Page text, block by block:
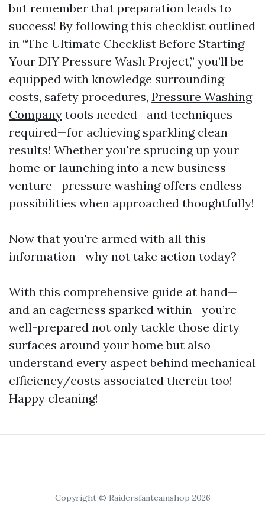
but remember that preparation leads to
success! By following this checklist outlined
in “The Ultimate Checklist Before Starting
Your DIY Pressure Wash Project,” you’ll be
equipped with knowledge surrounding
costs, safety procedures, Pressure Washing
Company tools needed—and techniques
required—for achieving sparkling clean
results! Whether you're sprucing up your
home or launching into a new business
venture—pressure washing offers endless
possibilities when approached thoughtfully!
Now that you're armed with all this
information—why not take action today?
With this comprehensive guide at hand—
and an eagerness sparked within—you’re
well-prepared not only tackle those dirty
surfaces around your home but also
understand every aspect behind mechanical
efficiency/costs associated therein too!
Happy cleaning!
Copyright © Raidersfanteamshop 2026